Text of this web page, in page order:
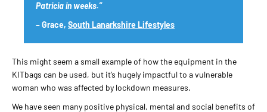
Patricia in weeks.”
– Grace, South Lanarkshire Lifestyles
This might seem a small example of how the equipment in the
KITbags can be used, but it’s hugely impactful to a vulnerable
woman who was affected by lockdown measures.
We have seen many positive physical, mental and social benefits of